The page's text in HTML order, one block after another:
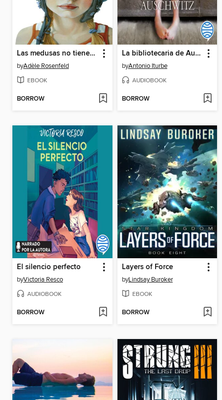
Las medusas no tienen orejas
byAdèle Rosenfeld
EBOOK
BORROW
La bibliotecaria de Auschwitz
byAntonio Iturbe
AUDIOBOOK
BORROW
El silencio perfecto
byVictoria Resco
AUDIOBOOK
BORROW
Layers of Force
byLindsay Buroker
EBOOK
BORROW